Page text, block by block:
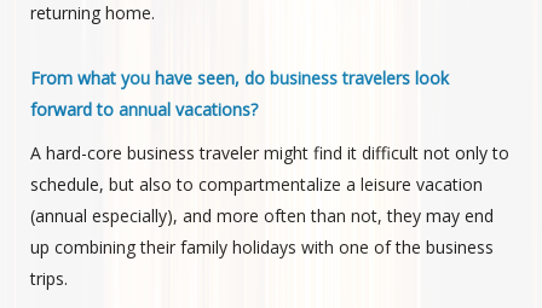
returning home.
From what you have seen, do business travelers look
forward to annual vacations?
A hard-core business traveler might find it difficult not only to
schedule, but also to compartmentalize a leisure vacation
(annual especially), and more often than not, they may end
up combining their family holidays with one of the business
trips.